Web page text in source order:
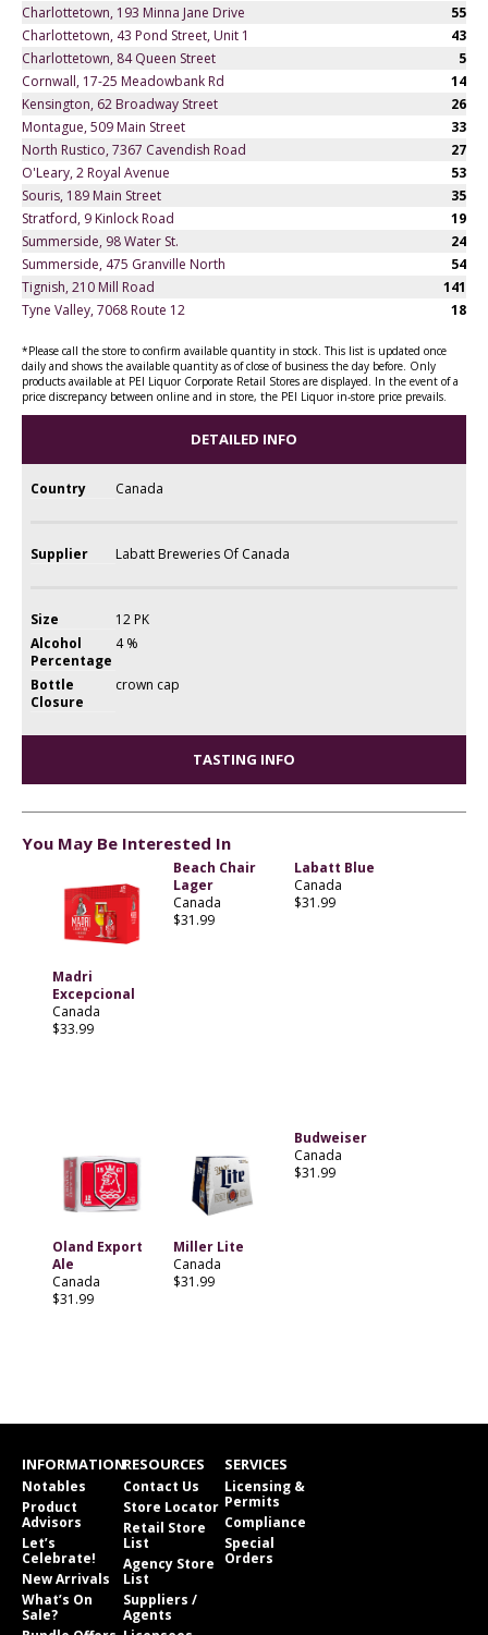
Charlottetown, 193 Minna Jane Drive
55
Charlottetown, 43 Pond Street, Unit 1
43
Charlottetown, 84 Queen Street
5
Cornwall, 17-25 Meadowbank Rd
14
Kensington, 62 Broadway Street
26
Montague, 509 Main Street
33
North Rustico, 7367 Cavendish Road
27
O'Leary, 2 Royal Avenue
53
Souris, 189 Main Street
35
Stratford, 9 Kinlock Road
19
Summerside, 98 Water St.
24
Summerside, 475 Granville North
54
Tignish, 210 Mill Road
141
Tyne Valley, 7068 Route 12
18
*Please call the store to confirm available quantity in stock. This list is updated once
daily and shows the available quantity as of close of business the day before. Only
products available at PEI Liquor Corporate Retail Stores are displayed. In the event of a
price discrepancy between online and in store, the PEI Liquor in-store price prevails.
DETAILED INFO
Country Canada
Supplier Labatt Breweries Of Canada
Size
12 PK
Alcohol
Percentage
4 %
Bottle
Closure
crown cap
TASTING INFO
You May Be Interested In
Madri
Excepcional
Canada
$33.99
Beach Chair
Lager
Canada
$31.99
Labatt Blue
Canada
$31.99
Oland Export
Ale
Canada
$31.99
Miller Lite
Canada
$31.99
Budweiser
Canada
$31.99
INFORMATION
Notables
Product
Advisors
Let’s
Celebrate!
New Arrivals
What’s On
Sale?
RESOURCES
Contact Us
Store Locator
Retail Store
List
Agency Store
List
Suppliers /
Agents
SERVICES
Licensing &
Permits
Compliance
Special
Orders